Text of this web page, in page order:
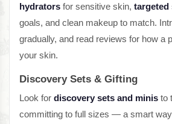
hydrators for sensitive skin, targeted
goals, and clean makeup to match.
gradually, and read reviews for how a
your skin.
Discovery Sets & Gifting
Look for discovery sets and minis to
committing to full sizes — a smart